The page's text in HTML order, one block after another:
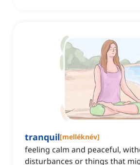
tranquil[melléknév]
feeling calm and peaceful,
disturbances or things that